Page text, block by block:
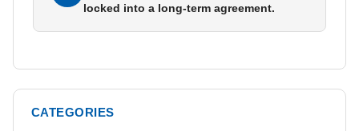
locked into a long-term agreement.
CATEGORIES